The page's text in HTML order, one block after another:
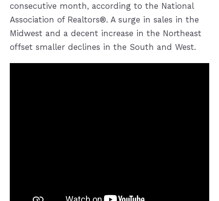
consecutive month, according to the National
Association of Realtors®. A surge in sales in the
Midwest and a decent increase in the Northeast
offset smaller declines in the South and West.